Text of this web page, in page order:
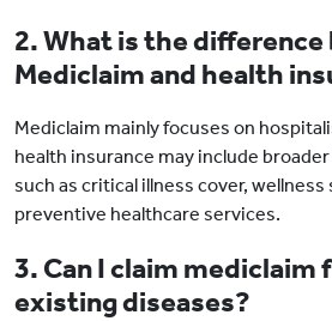
2. What is the
Mediclaim and health
Mediclaim mainly focuses on
health insurance may include
such as critical illness cover, wellness
preventive healthcare services.
3. Can I claim mediclaim
existing diseases?